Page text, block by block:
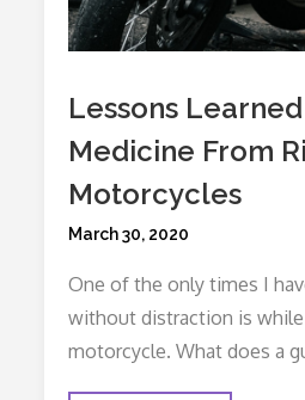
Lessons
Medicine From
Motorcycles
Posted
March 30, 2020
One of the only times I
without distraction is while
motorcycle. What does a